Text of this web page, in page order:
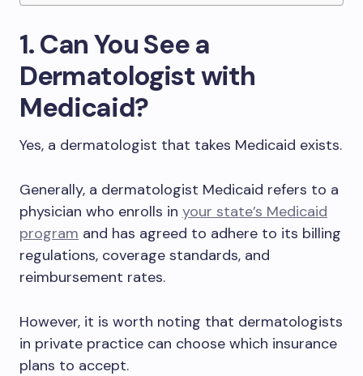
1. Can You See a
Dermatologist with
Medicaid?
Yes, a dermatologist that takes Medicaid exists.
Generally, a dermatologist Medicaid refers to a
physician who enrolls in your state’s Medicaid
program and has agreed to adhere to its billing
regulations, coverage standards, and
reimbursement rates.
However, it is worth noting that dermatologists
in private practice can choose which insurance
plans to accept.